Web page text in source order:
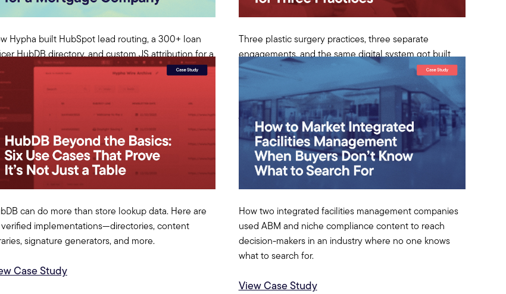
Hypha built HubSpot lead routing, a 300+ loan
HubDB directory, and custom JS attribution for a
state mortgage company.
Case Study
Three plastic surgery practices, three separate
engagements, and the same digital system got built
each time. A case study on what medical aesthetics
marketing actually needs.
View Case Study
can do more than store lookup data. Here are
verified implementations—directories, content
signature generators, and more.
Case Study
How two integrated facilities management companies
used ABM and niche compliance content to reach
decision-makers in an industry where no one knows
what to search for.
View Case Study